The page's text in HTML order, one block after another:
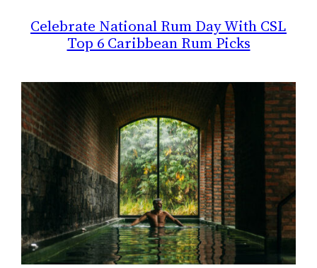
Celebrate National Rum Day With CSL
Top 6 Caribbean Rum Picks